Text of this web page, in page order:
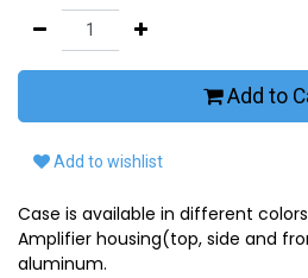
Add to
Add to wishlist
Case is available in different
Amplifier housing(top, side and
aluminum.